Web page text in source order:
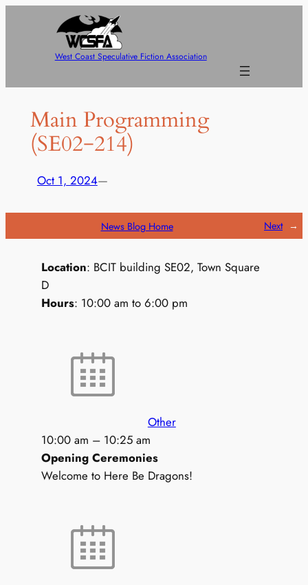
West Coast Speculative Fiction Association
Main Programming
(SE02−214)
Oct 1, 2024—
News Blog Home Next →
Location: BCIT building SE02, Town Square
D
Hours: 10:00 am to 6:00 pm
Other
10:00 am – 10:25 am
Opening Ceremonies
Welcome to Here Be Dragons!